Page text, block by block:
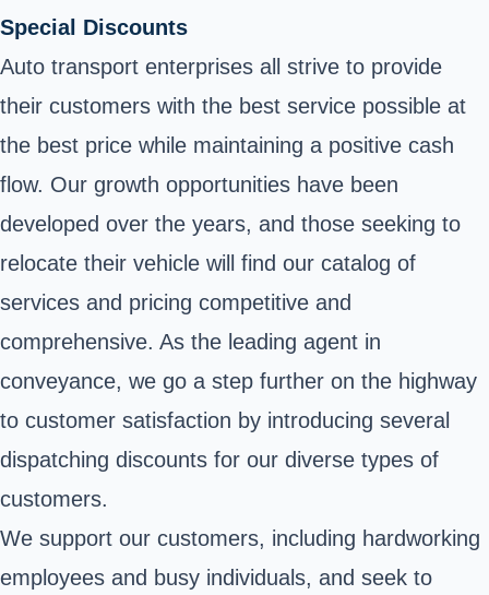
Special Discounts
Auto transport enterprises all strive to provide
their customers with the best service possible at
the best price while maintaining a positive cash
flow. Our growth opportunities have been
developed over the years, and those seeking to
relocate their vehicle will find our catalog of
services and pricing competitive and
comprehensive. As the leading agent in
conveyance, we go a step further on the highway
to customer satisfaction by introducing several
dispatching discounts for our diverse types of
customers.
We support our customers, including hardworking
employees and busy individuals, and seek to